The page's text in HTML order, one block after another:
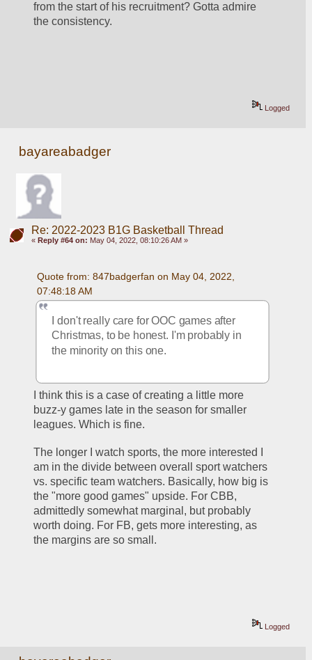
from the start of his recruitment? Gotta admire
the consistency.
Logged
bayareabadger
Re: 2022-2023 B1G Basketball Thread
« Reply #64 on: May 04, 2022, 08:10:26 AM »
Quote from: 847badgerfan on May 04, 2022,
07:48:18 AM
I don't really care for OOC games after
Christmas, to be honest. I'm probably in
the minority on this one.
I think this is a case of creating a little more
buzz-y games late in the season for smaller
leagues. Which is fine.
The longer I watch sports, the more interested I
am in the divide between overall sport watchers
vs. specific team watchers. Basically, how big is
the "more good games" upside. For CBB,
admittedly somewhat marginal, but probably
worth doing. For FB, gets more interesting, as
the margins are so small.
Logged